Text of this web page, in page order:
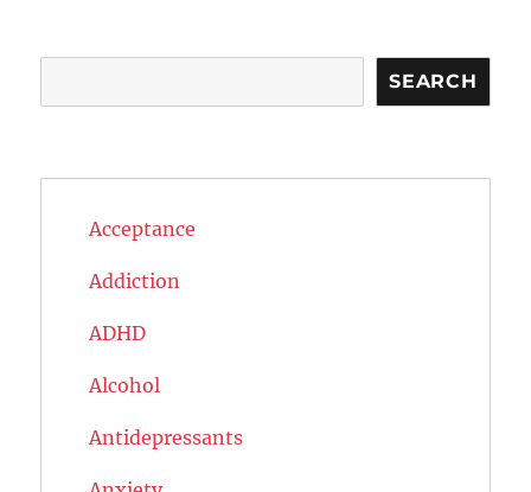
SEARCH
Acceptance
Addiction
ADHD
Alcohol
Antidepressants